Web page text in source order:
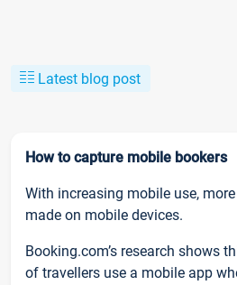
Latest blog post
How to capture mobile bookers
With increasing mobile use,
made on mobile devices.
Booking.com’s research shows
of travellers use a mobile app